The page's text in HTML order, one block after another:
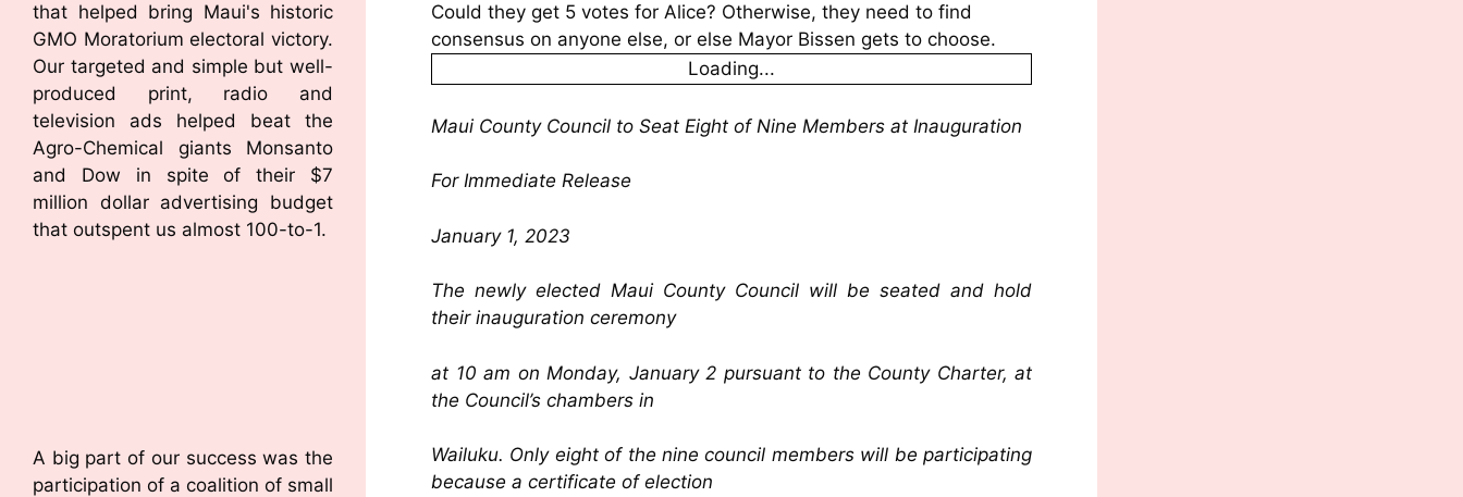
Could they get 5 votes for Alice? Otherwise, they need to find
consensus on anyone else, or else Mayor Bissen gets to choose.
Loading...
Maui County Council to Seat Eight of Nine Members at Inauguration
For Immediate Release
January 1, 2023
The newly elected Maui County Council will be seated and hold
their inauguration ceremony
at 10 am on Monday, January 2 pursuant to the County Charter, at
the Council’s chambers in
Wailuku. Only eight of the nine council members will be participating
because a certificate of election
that helped bring Maui's historic
GMO Moratorium electoral victory.
Our targeted and simple but well-
produced print, radio and
television ads helped beat the
Agro-Chemical giants Monsanto
and Dow in spite of their $7
million dollar advertising budget
that outspent us almost 100-to-1.
A big part of our success was the
participation of a coalition of small